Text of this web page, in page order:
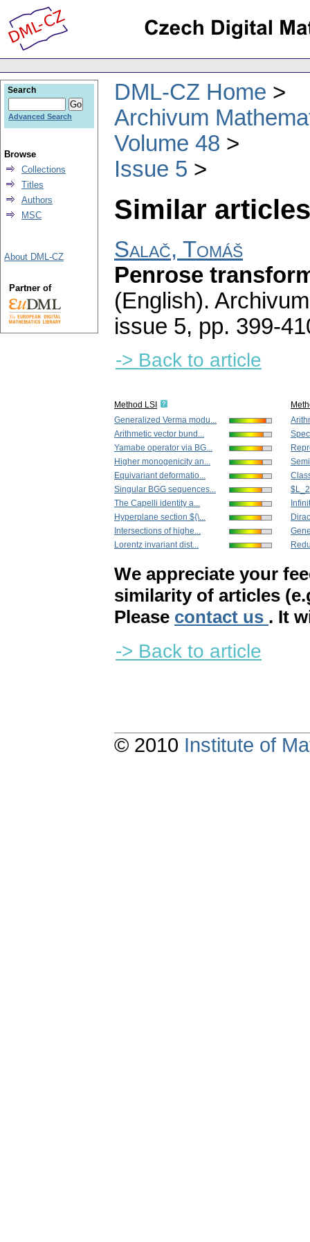
DML-CZ Home
Archivum
Volume 48
Issue 5
Similar
Salač, Tomáš
Penrose
(English).
issue 5, pp. 399-
-> Back to article
Method LSI
Generalized Verma modu...
Arithmetic vector bund...
Yamabe operator via BG...
Higher monogenicity an...
Equivariant deformatio...
Singular BGG sequences...
The Capelli identity a...
Hyperplane section ${\...
Intersections of highe...
Lorentz invariant dist...
We appreciate your
similarity of articles
Please contact us . It
-> Back to article
Search
Advanced Search
Browse
Collections
Titles
Authors
MSC
About DML-CZ
Partner of
© 2010 Institute of